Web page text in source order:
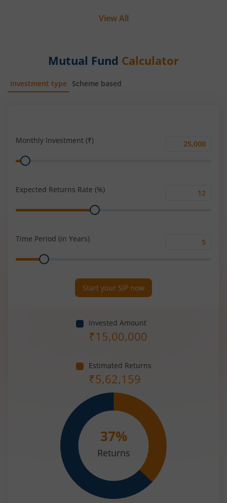
View All
Mutual Fund Calculator
Investment type Scheme based
Monthly Investment (₹)
Monthly
Range
Expected Returns Rate (%)
Range
Time Period (in Years)
Range
Start your SIP now
Invested Amount
₹15,00,000
Estimated Returns
₹5,62,159
37%
Returns